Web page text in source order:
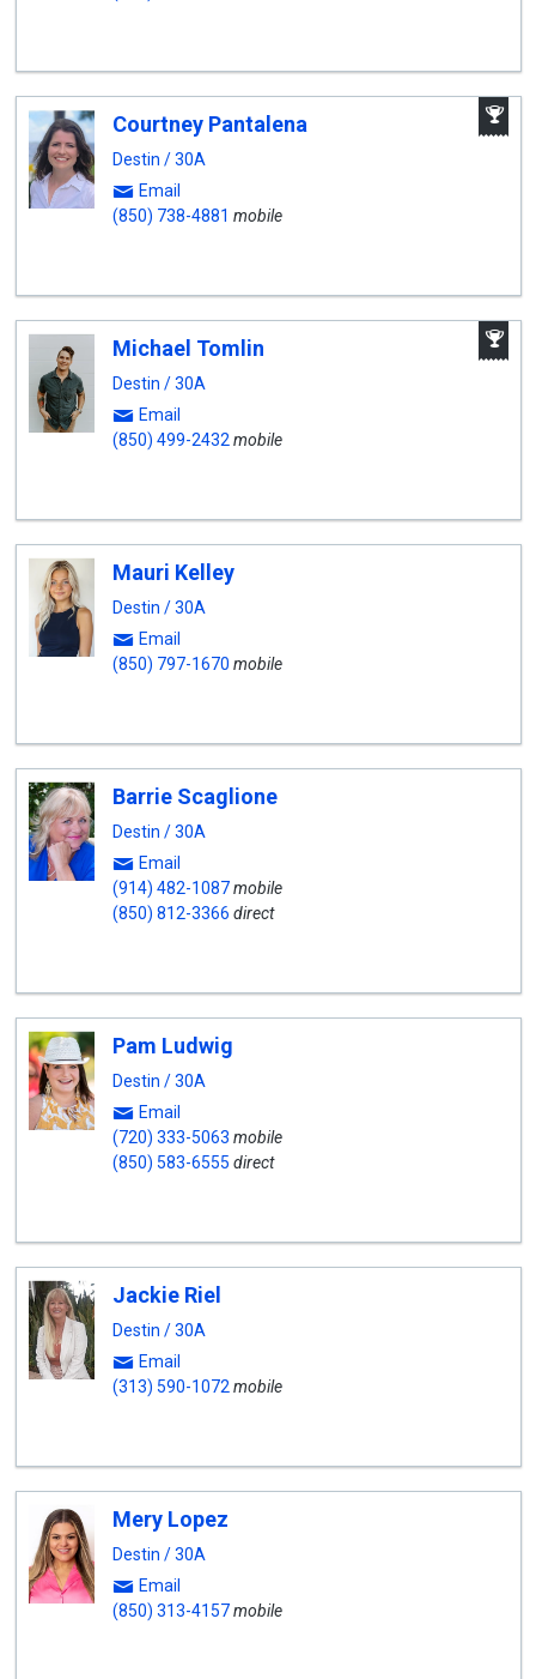
Courtney Pantalena
Destin / 30A
Email
(850) 738-4881 mobile
Michael Tomlin
Destin / 30A
Email
(850) 499-2432 mobile
Mauri Kelley
Destin / 30A
Email
(850) 797-1670 mobile
Barrie Scaglione
Destin / 30A
Email
(914) 482-1087mobile
(850) 812-3366 direct
Pam Ludwig
Destin / 30A
Email
(720) 333-5063 mobile
(850) 583-6555 direct
Jackie Riel
Destin / 30A
Email
(313) 590-1072 mobile
Mery Lopez
Destin / 30A
Email
(850) 313-4157mobile